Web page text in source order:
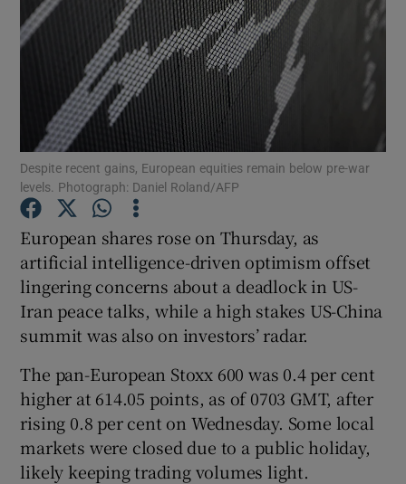
Show Science sub sections
Show Motors sub sections
Show Podcasts sub sections
Show Gaeilge sub sections
Despite ​recent gains, European equities remain below pre-war
levels. Photograph: Daniel Roland/AFP
European shares rose on Thursday, as
artificial ​intelligence-driven optimism offset
lingering concerns about a deadlock in US-
Iran peace talks, while a high stakes US-China
summit was also ​on investors’ radar.
The pan-European Stoxx 600 was 0.4 per cent
higher ⁠at 614.05 points, as of 0703 GMT, after
rising ‌0.8 per cent ‌on ​Wednesday. Some local
markets were closed due to a public holiday,
likely keeping ⁠trading volumes light.